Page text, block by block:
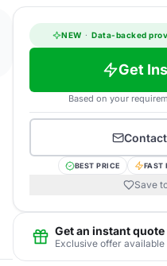
NEW · Data-backed
Get
Based on your
Contact
BEST PRICE FAST
Save
Get an instant
Exclusive offer